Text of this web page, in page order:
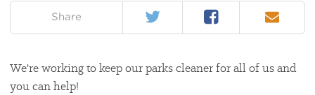
Share Twitter Facebook Email
We're working to keep our parks cleaner for all of us and
you can help!